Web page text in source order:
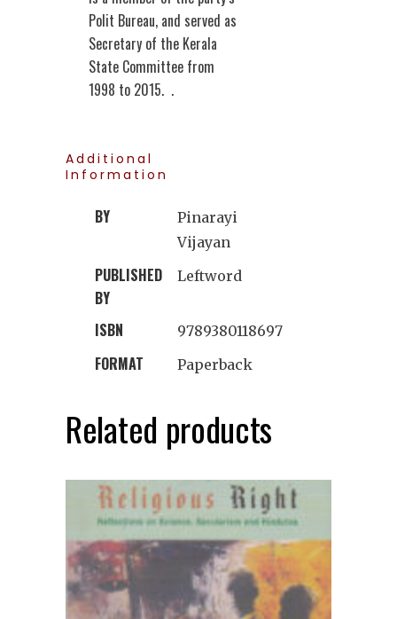
Polit Bureau, and served as
Secretary of the Kerala
State Committee from
1998 to 2015. .
Additional
Information
BY
Pinarayi
Vijayan
PUBLISHED
BY
Leftword
ISBN 9789380118697
FORMAT Paperback
Related products